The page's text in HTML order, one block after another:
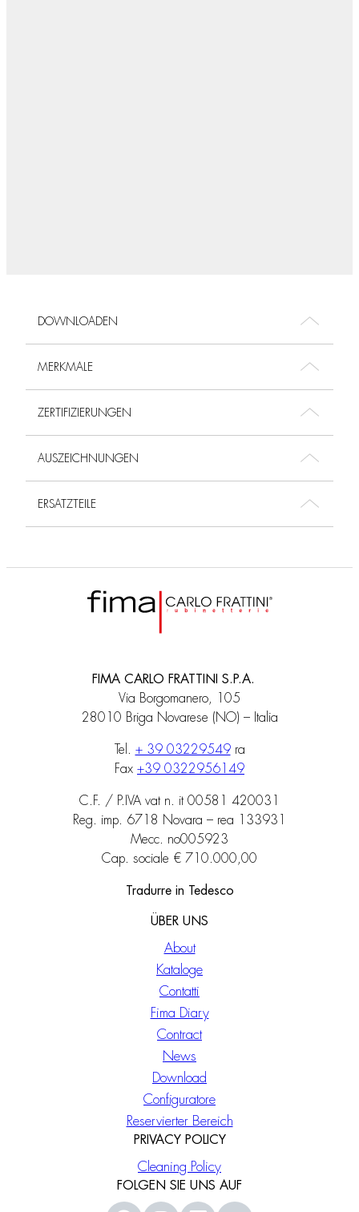
DOWNLOADEN
MERKMALE
ZERTIFIZIERUNGEN
AUSZEICHNUNGEN
ERSATZTEILE
FIMA CARLO FRATTINI S.P.A.
Via Borgomanero, 105
28010 Briga Novarese (NO) – Italia
Tel. + 39 03229549ra
Fax +39 0322956149
C.F. / P.IVA vat n. it 00581 420031
Reg. imp. 6718 Novara – rea 133931
Mecc. no005923
Cap. sociale € 710.000,00
Tradurre in Tedesco
ÜBER UNS
About
Kataloge
Contatti
Fima Diary
Contract
News
Download
Configuratore
Reservierter Bereich
PRIVACY POLICY
Cleaning Policy
FOLGEN SIE UNS AUF